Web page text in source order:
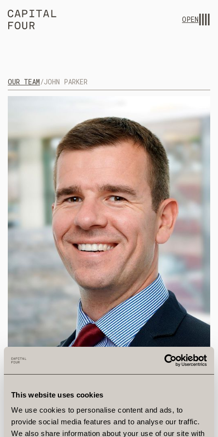
This website uses cookies
We use cookies to personalise content and ads, to
provide social media features and to analyse our traffic.
We also share information about your use of our site with
OPEN
OUR TEAM/JOHN PARKER
John Parker
Investment Director, Vantage Infrastructure*